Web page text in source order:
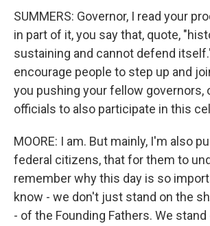
SUMMERS: Governor, I read your
in part of it, you say that, quote,
sustaining and cannot defend
encourage people to step up and
you pushing your fellow governors,
officials to also participate in this
MOORE: I am. But mainly, I'm also
federal citizens, that for them to
remember why this day is so
know - we don't just stand on the
- of the Founding Fathers. We stand